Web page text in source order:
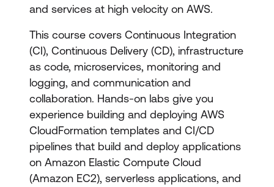
and services at high velocity on AWS.
This course covers Continuous Integration
(CI), Continuous Delivery (CD), infrastructure
as code, microservices, monitoring and
logging, and communication and
collaboration. Hands-on labs give you
experience building and deploying AWS
CloudFormation templates and CI/CD
pipelines that build and deploy applications
on Amazon Elastic Compute Cloud
(Amazon EC2), serverless applications, and